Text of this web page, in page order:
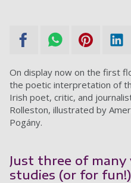
On display now on the first
the poetic interpretation of
Irish poet, critic, and
Rolleston, illustrated by
Pogány.
Just three of many
studies (or for fun!)